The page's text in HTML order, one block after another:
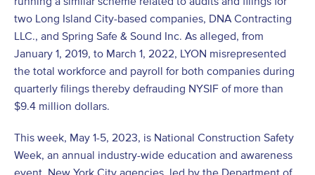
two Long Island City-based companies, DNA Contracting
LLC., and Spring Safe & Sound Inc. As alleged, from
January 1, 2019, to March 1, 2022, LYON misrepresented
the total workforce and payroll for both companies during
quarterly filings thereby defrauding NYSIF of more than
$9.4 million dollars.
This week, May 1-5, 2023, is National Construction Safety
Week, an annual industry-wide education and awareness
event. New York City agencies, led by the Department of